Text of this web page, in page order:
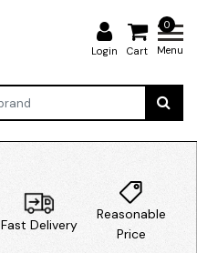
Login
0
Cart Menu
Fast Delivery
Reasonable
Price